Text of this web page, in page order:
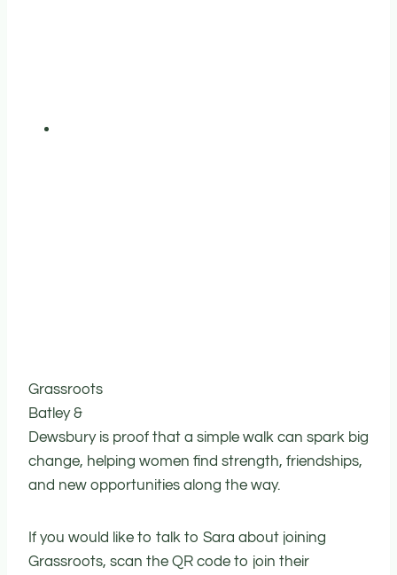
Grassroots
Batley &
Dewsbury is proof that a simple walk can spark big
change, helping women find strength, friendships,
and new opportunities along the way.
If you would like to talk to Sara about joining
Grassroots, scan the QR code to join their